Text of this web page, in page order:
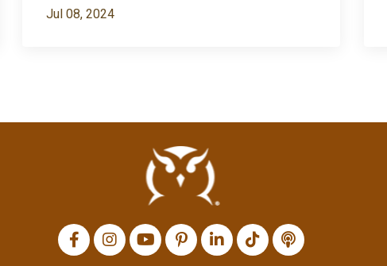
Jul 08, 2024
Loading...
Charis Chats with Bill Protzmann – Musimorphic
Charis Chats with Katie Ann Powell – Music and Money
Loading...